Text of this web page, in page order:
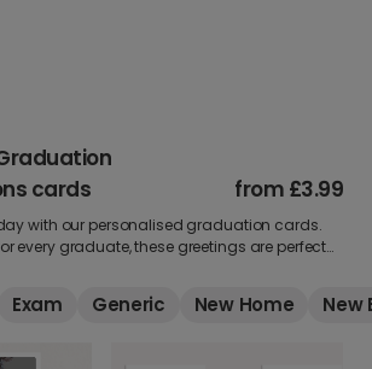
cards
from £3.99
with our personalised graduation cards.
every graduate, these greetings are perfect
never forget.
Exam Generic New Home New